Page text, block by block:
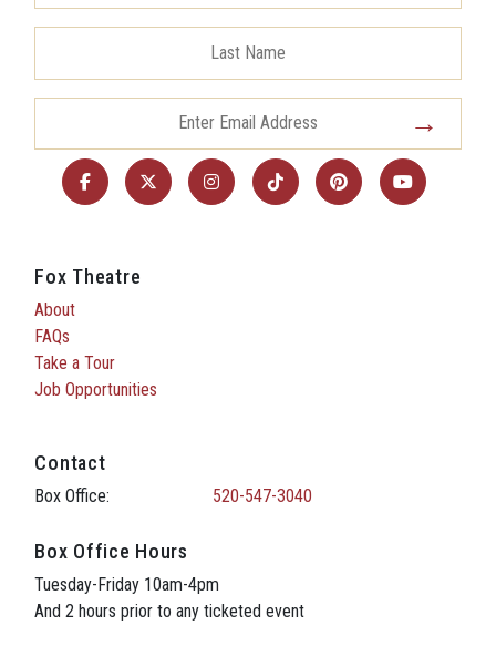
Fox Theatre
About
FAQs
Take a Tour
Job Opportunities
Contact
Box Office: 520-547-3040
Box Office Hours
Tuesday-Friday 10am-4pm
And 2 hours prior to any ticketed event